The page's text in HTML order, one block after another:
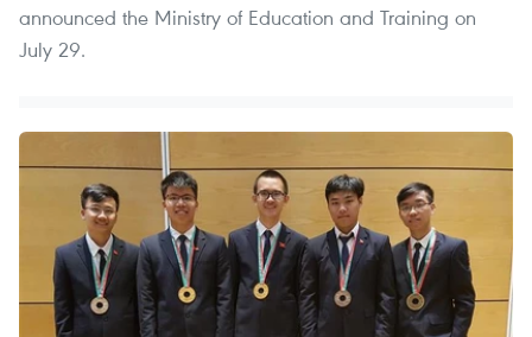
announced the Ministry of Education and Training on
July 29.